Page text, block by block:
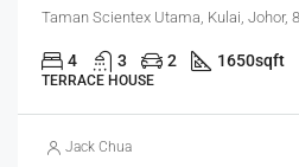
Taman Scientex Utama, Kulai, Johor,
4 3 2 1650sqft
TERRACE HOUSE
Jack Chua